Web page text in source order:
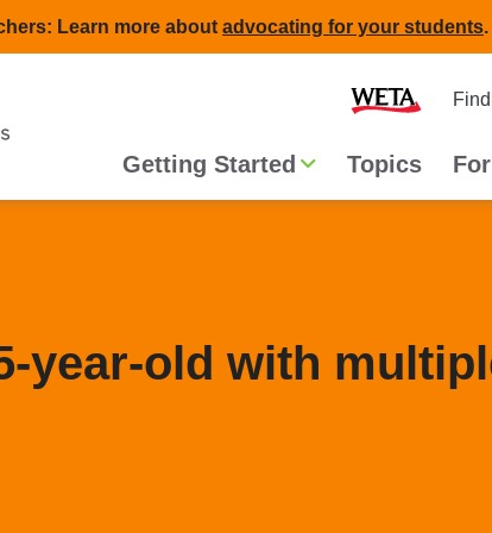
Learn more about advocating for your students.
Main
navigation
Getting Started Topics
year-old with